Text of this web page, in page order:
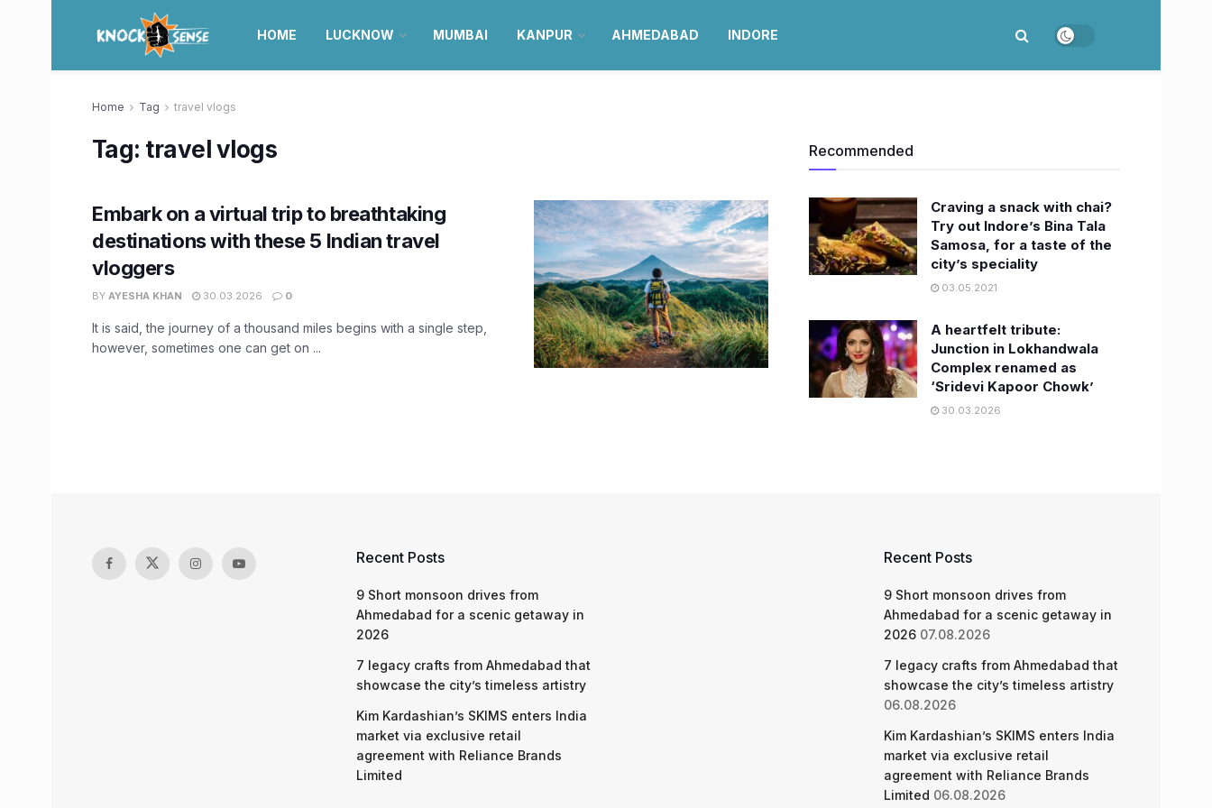
HOME LUCKNOW MUMBAI KANPUR AHMEDABAD INDORE
Home Tag travel vlogs
Tag: travel vlogs
Embark on a virtual trip to breathtaking
destinations with these 5 Indian travel
vloggers
BY AYESHA KHAN 30.03.2026 0
It is said, the journey of a thousand miles begins with a single step,
however, sometimes one can get on ...
Recommended
Craving a snack with chai?
Try out Indore’s Bina Tala
Samosa, for a taste of the
city’s speciality
03.05.2021
A heartfelt tribute:
Junction in Lokhandwala
Complex renamed as
‘Sridevi Kapoor Chowk’
30.03.2026
Recent Posts
9 Short monsoon drives from
Ahmedabad for a scenic getaway in
2026
7 legacy crafts from Ahmedabad that
showcase the city’s timeless artistry
Kim Kardashian’s SKIMS enters India
market via exclusive retail
agreement with Reliance Brands
Limited
Recent Posts
9 Short monsoon drives from
Ahmedabad for a scenic getaway in
2026 07.08.2026
7 legacy crafts from Ahmedabad that
showcase the city’s timeless artistry
06.08.2026
Kim Kardashian’s SKIMS enters India
market via exclusive retail
agreement with Reliance Brands
Limited 06.08.2026